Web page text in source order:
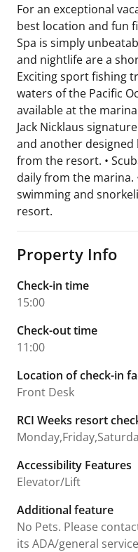
For an exceptional
best location and fun
Spa is simply
and nightlife are a
Exciting sport fishing
waters of the Pacific
available at the
Jack Nicklaus
and another designed
from the resort. •
daily from the marina.
swimming and
resort.
Property Info
Check-in time
15:00
Check-out time
11:00
Location of check-in
Front Desk
RCI Weeks resort
Accessibility Features
Elevator/Lift
Additional feature
No Pets. Please
its ADA/general